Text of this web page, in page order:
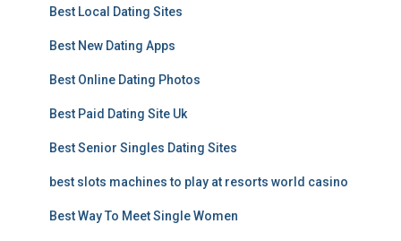
Best Local Dating Sites
Best New Dating Apps
Best Online Dating Photos
Best Paid Dating Site Uk
Best Senior Singles Dating Sites
best slots machines to play at resorts world casino
Best Way To Meet Single Women